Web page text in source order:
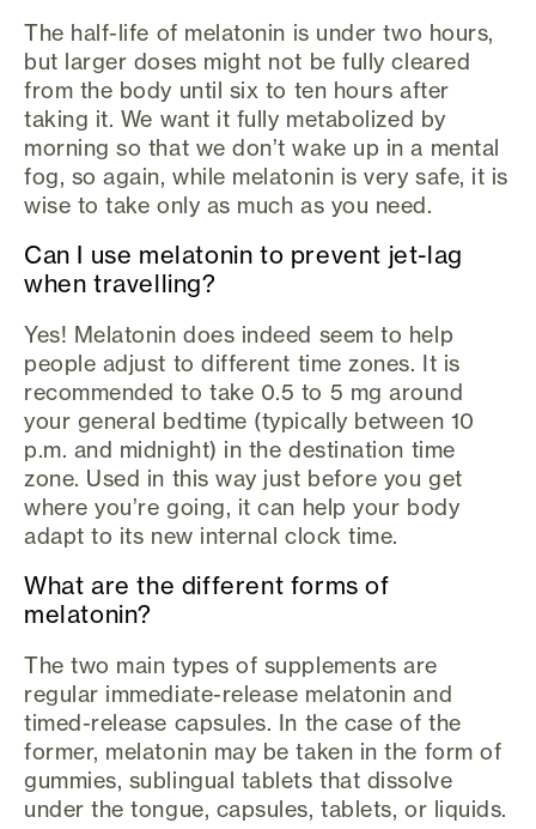
The half-life of melatonin is under two hours,
but larger doses might not be fully cleared
from the body until six to ten hours after
taking it. We want it fully metabolized by
morning so that we don’t wake up in a mental
fog, so again, while melatonin is very safe, it is
wise to take only as much as you need.
Can I use melatonin to prevent jet-lag
when travelling?
Yes! Melatonin does indeed seem to help
people adjust to different time zones. It is
recommended to take 0.5 to 5 mg around
your general bedtime (typically between 10
p.m. and midnight) in the destination time
zone. Used in this way just before you get
where you’re going, it can help your body
adapt to its new internal clock time.
What are the different forms of
melatonin?
The two main types of supplements are
regular immediate-release melatonin and
timed-release capsules. In the case of the
former, melatonin may be taken in the form of
gummies, sublingual tablets that dissolve
under the tongue, capsules, tablets, or liquids.